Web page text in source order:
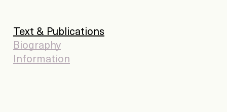
Text & Publications
Biography
Information